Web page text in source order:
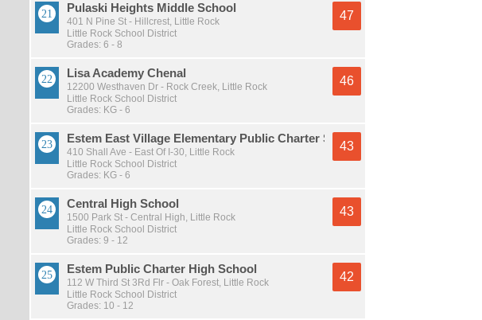
Pulaski Heights Middle School
401 N Pine St - Hillcrest, Little Rock
Little Rock School District
Grades: 6 - 8
47
Lisa Academy Chenal
12200 Westhaven Dr - Rock Creek, Little Rock
Little Rock School District
Grades: KG - 6
46
Estem East Village Elementary Public Charter School
410 Shall Ave - East Of I-30, Little Rock
Little Rock School District
Grades: KG - 6
43
Central High School
1500 Park St - Central High, Little Rock
Little Rock School District
Grades: 9 - 12
43
Estem Public Charter High School
112 W Third St 3Rd Flr - Oak Forest, Little Rock
Little Rock School District
Grades: 10 - 12
42